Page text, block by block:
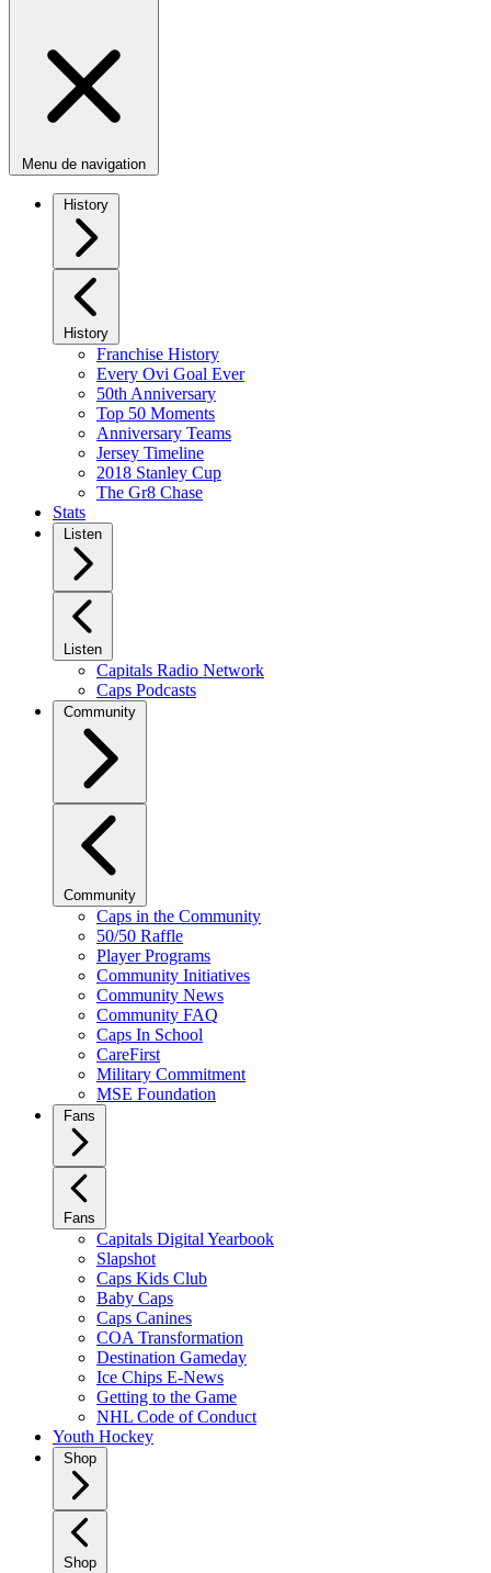
Menu de navigation
History
History
Franchise History
Every Ovi Goal Ever
50th Anniversary
Top 50 Moments
Anniversary Teams
Jersey Timeline
2018 Stanley Cup
The Gr8 Chase
Stats
Listen
Listen
Capitals Radio Network
Caps Podcasts
Community
Community
Caps in the Community
50/50 Raffle
Player Programs
Community Initiatives
Community News
Community FAQ
Caps In School
CareFirst
Military Commitment
MSE Foundation
Fans
Fans
Capitals Digital Yearbook
Slapshot
Caps Kids Club
Baby Caps
Caps Canines
COA Transformation
Destination Gameday
Ice Chips E-News
Getting to the Game
NHL Code of Conduct
Youth Hockey
Shop
Shop